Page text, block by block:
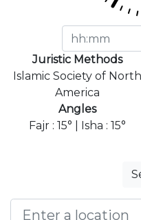
Juristic Methods
Islamic Society of North
America
Angles
Fajr : 15° | Isha : 15°